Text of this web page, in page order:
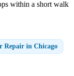
within a short walk
Repair in Chicago